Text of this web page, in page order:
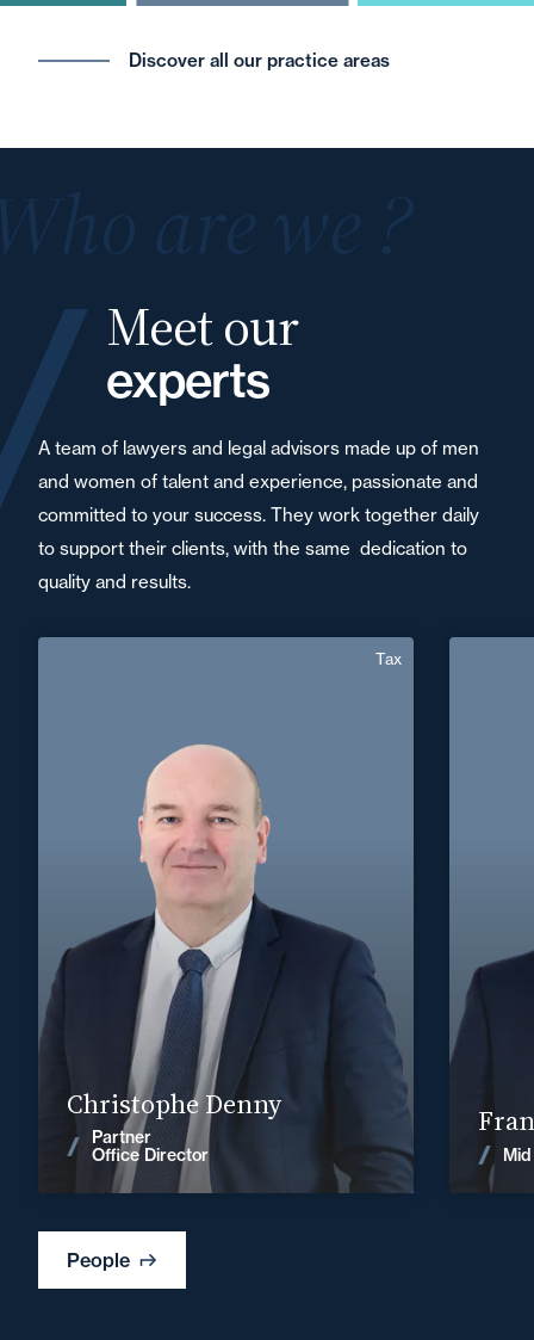
Discover all our practice areas
Meet our
experts
A team of lawyers and legal advisors made up of men
and women of talent and experience, passionate and
committed to your success. They work together daily
to support their clients, with the same dedication to
quality and results.
People
Christophe Denny
Partner
Office Director
Tax
Area of expertise
Strasbourg
+33 3 90 22 06
30
christophe.denny@fidal.com